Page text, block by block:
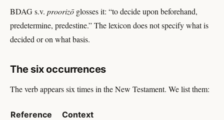
BDAG s.v. proorizōglosses it: “to decide upon beforehand,
predetermine, predestine.” The lexicon does not specify what is
decided or on what basis.
The six occurrences
The verb appears six times in the New Testament. We list them:
Reference Context